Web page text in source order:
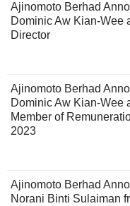
Ajinomoto Berhad
Dominic Aw Kian-Wee
Director
Ajinomoto Berhad
Dominic Aw Kian-Wee
Member of
2023
Ajinomoto Berhad
Norani Binti Sulaiman